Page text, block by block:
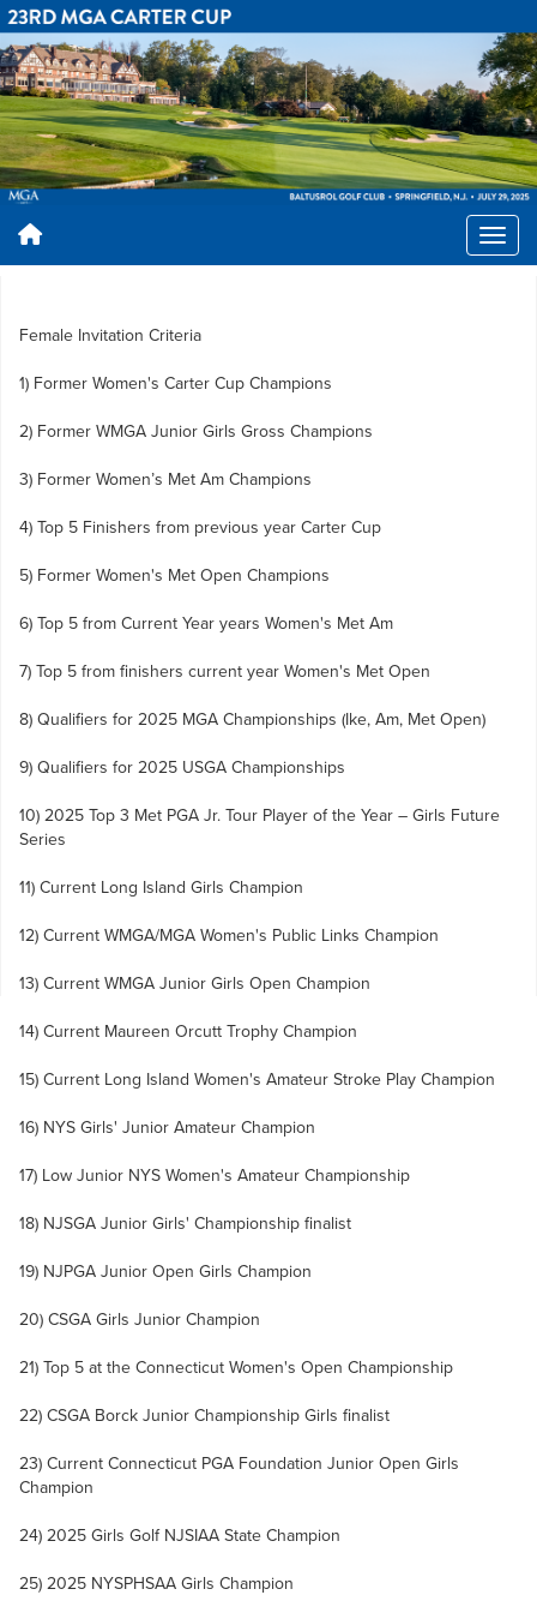
Female Invitation Criteria
1) Former Women's Carter Cup Champions
2) Former WMGA Junior Girls Gross Champions
3) Former Women’s Met Am Champions
4) Top 5 Finishers from previous year Carter Cup
5) Former Women's Met Open Champions
6) Top 5 from Current Year years Women's Met Am
7) Top 5 from finishers current year Women's Met Open
8) Qualifiers for 2025 MGA Championships (Ike, Am, Met Open)
9) Qualifiers for 2025 USGA Championships
10) 2025 Top 3 Met PGA Jr. Tour Player of the Year – Girls Future
Series
11) Current Long Island Girls Champion
12) Current WMGA/MGA Women's Public Links Champion
13) Current WMGA Junior Girls Open Champion
14) Current Maureen Orcutt Trophy Champion
15) Current Long Island Women's Amateur Stroke Play Champion
16) NYS Girls' Junior Amateur Champion
17) Low Junior NYS Women's Amateur Championship
18) NJSGA Junior Girls' Championship finalist
19) NJPGA Junior Open Girls Champion
20) CSGA Girls Junior Champion
21) Top 5 at the Connecticut Women's Open Championship
22) CSGA Borck Junior Championship Girls finalist
23) Current Connecticut PGA Foundation Junior Open Girls
Champion
24) 2025 Girls Golf NJSIAA State Champion
25) 2025 NYSPHSAA Girls Champion